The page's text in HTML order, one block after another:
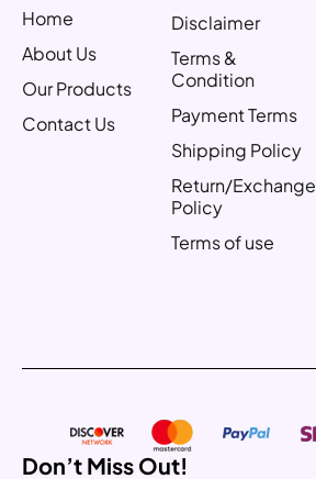
Home
About Us
Our Products
Contact Us
Disclaimer
Terms &
Condition
Payment Terms
Shipping Policy
Return/Exchange
Policy
Terms of use
Don’t Miss Out!